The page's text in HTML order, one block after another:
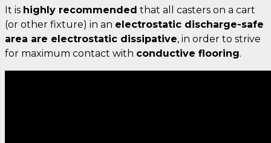
It is highly recommended that all casters on a cart
(or other fixture) in an electrostatic discharge-safe
area are electrostatic dissipative, in order to strive
for maximum contact with conductive flooring.